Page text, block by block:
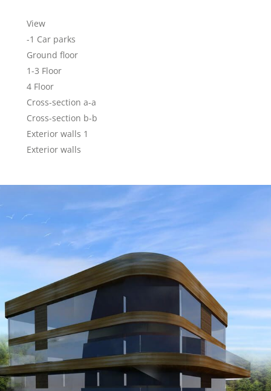
View
-1 Car parks
Ground floor
1-3 Floor
4 Floor
Cross-section a-a
Cross-section b-b
Exterior walls 1
Exterior walls